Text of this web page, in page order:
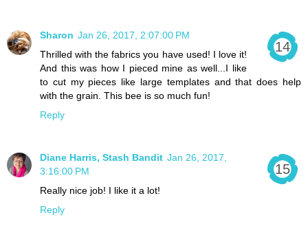
Sharon Jan 26, 2017, 2:07:00 PM
Thrilled with the fabrics you have used! I love it!
And this was how I pieced mine as well...I like
to cut my pieces like large templates and that does help
with the grain. This bee is so much fun!
Reply
Diane Harris, Stash Bandit Jan 26, 2017,
3:16:00 PM
Really nice job! I like it a lot!
Reply